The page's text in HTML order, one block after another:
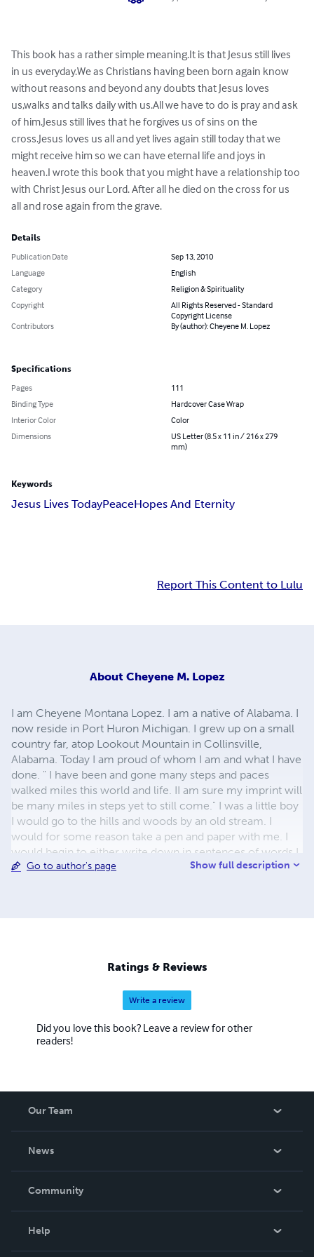
This book has a rather simple meaning.It is that Jesus still lives
in us everyday.We as Christians having been born again know
without reasons and beyond any doubts that Jesus loves
us,walks and talks daily with us.All we have to do is pray and ask
of him.Jesus still lives that he forgives us of sins on the
cross.Jesus loves us all and yet lives again still today that we
might receive him so we can have eternal life and joys in
heaven.I wrote this book that you might have a relationship too
with Christ Jesus our Lord. After all he died on the cross for us
all and rose again from the grave.
Details
Publication Date
Sep 13, 2010
Language
English
Category
Religion & Spirituality
Copyright
All Rights Reserved - Standard
Copyright License
Contributors
By (author): Cheyene M. Lopez
Specifications
Pages
111
Binding Type
Hardcover Case Wrap
Interior Color
Color
Dimensions
US Letter (8.5 x 11 in / 216 x 279
mm)
Keywords
Jesus Lives TodayPeaceHopes And Eternity
Report This Content to Lulu
About Cheyene M. Lopez
I am Cheyene Montana Lopez. I am a native of Alabama. I
now reside in Port Huron Michigan. I grew up on a small
country far, atop Lookout Mountain in Collinsville,
Alabama. Today I am proud of whom I am and what I have
done. " I have been and gone many steps and paces
walked miles this world and life. II am sure my imprint will
be many miles in steps yet to still come." I was a little boy
I would go to the hills and woods by an old stream. I
would for some reason take a pen and paper with me. I
would begin to either write down in sentences of words I
had never used before. Writing and drawing became me
inspiration to her. Jasmine you are my hero. Soon
Jasmine and I will be writing some books together. Keep
Go to author's page Show full description
Ratings & Reviews
Write a review
Did you love this book? Leave a review for other
readers!
Our Team
News
In The News
Community
Help